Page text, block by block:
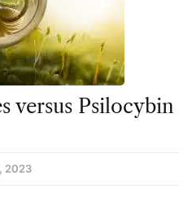
versus Psilocybin
2023